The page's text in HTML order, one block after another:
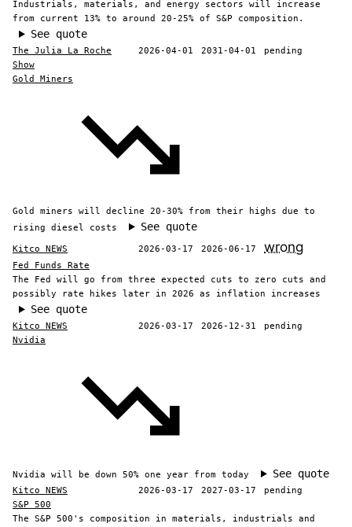
Industrials, materials, and energy sectors will increase
from current 13% to around 20-25% of S&P composition.
See quote
The Julia La Roche
Show
2026-04-01 2031-04-01 pending
Gold Miners
Gold miners will decline 20-30% from their highs due to
rising diesel costs
See quote
Kitco NEWS 2026-03-17 2026-06-17 wrong
Fed Funds Rate
The Fed will go from three expected cuts to zero cuts and
possibly rate hikes later in 2026 as inflation increases
See quote
Kitco NEWS 2026-03-17 2026-12-31
pending
Nvidia
Nvidia will be down 50% one year from today See quote
Kitco NEWS 2026-03-17 2027-03-17
pending
S&P 500
The S&P 500's composition in materials, industrials and